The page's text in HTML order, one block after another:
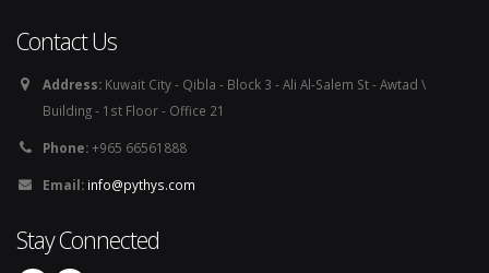
Contact Us
Address: Kuwait City - Qibla - Block 3 - Ali Al-Salem St - Awtad \
Building - 1st Floor - Office 21
Phone:+965 66561888
Email: info@pythys.com
Stay Connected